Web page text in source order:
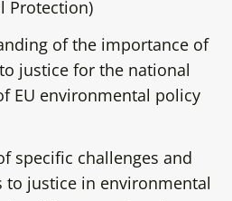
Protection)
of the importance of
justice for the national
EU environmental policy
specific challenges and
to justice in environmental